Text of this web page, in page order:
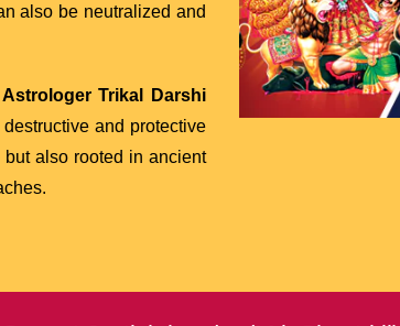
also be neutralized and
Trikal Darshi
and protective
also rooted in ancient